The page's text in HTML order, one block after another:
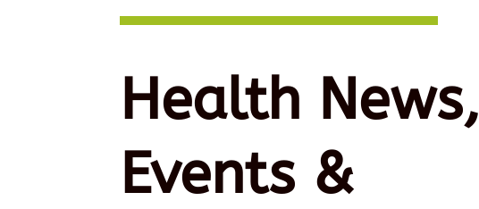
Health News,
Events &